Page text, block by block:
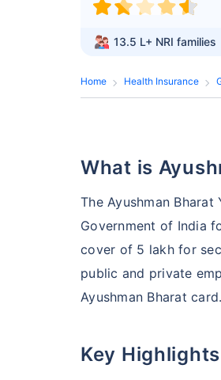
13.5 L+ NRI families
Home Health Insurance
What is
The Ayushman
Government of India
cover of 5 lakh for
public and private
Ayushman Bharat card.
Key